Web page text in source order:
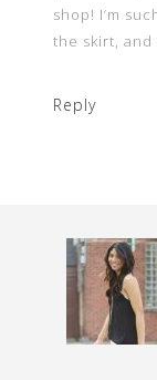
shop! I’m
the skirt, and
Reply